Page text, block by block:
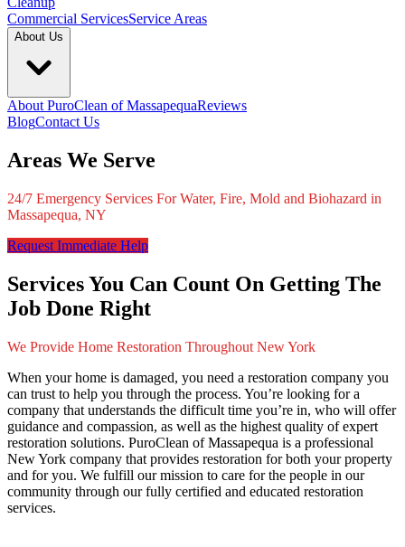
Commercial ServicesService Areas
About Us
About PuroClean of MassapequaReviews
BlogContact Us
Areas We Serve
24/7 Emergency Services For Water, Fire, Mold and Biohazard in
Massapequa, NY
Request Immediate Help
Services You Can Count On Getting The
Job Done Right
We Provide Home Restoration Throughout New York
When your home is damaged, you need a restoration company you
can trust to help you through the process. You’re looking for a
company that understands the difficult time you’re in, who will offer
guidance and compassion, as well as the highest quality of expert
restoration solutions. PuroClean of Massapequa is a professional
New York company that provides restoration for both your property
and for you. We fulfill our mission to care for the people in our
community through our fully certified and educated restoration
services.